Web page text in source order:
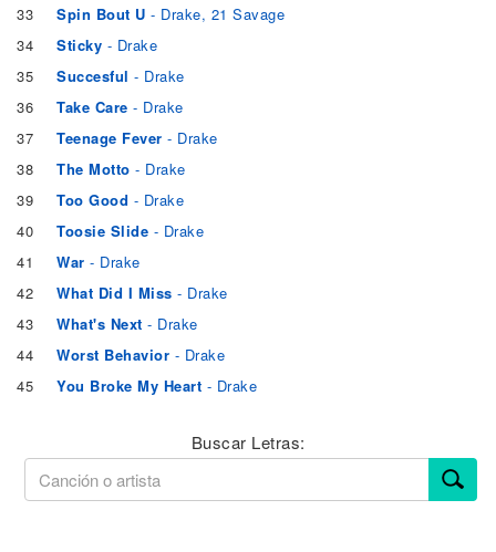
33
Spin Bout U - Drake, 21 Savage
34
Sticky - Drake
35
Succesful - Drake
36
Take Care - Drake
37
Teenage Fever - Drake
38
The Motto - Drake
39
Too Good - Drake
40
Toosie Slide - Drake
41
War - Drake
42
What Did I Miss - Drake
43
What's Next - Drake
44
Worst Behavior - Drake
45
You Broke My Heart - Drake
Buscar Letras: